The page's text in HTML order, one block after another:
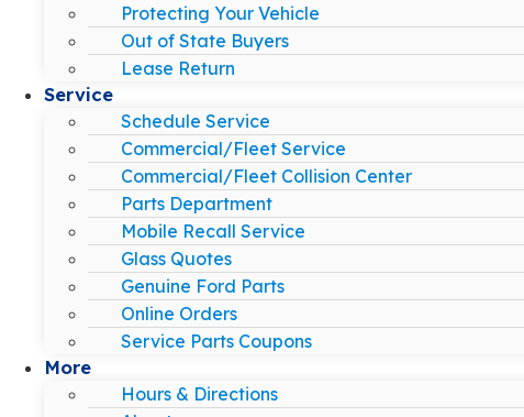
Protecting Your Vehicle
Out of State Buyers
Lease Return
Service
Schedule Service
Commercial/Fleet Service
Commercial/Fleet Collision Center
Parts Department
Mobile Recall Service
Glass Quotes
Genuine Ford Parts
Online Orders
Service Parts Coupons
More
Hours & Directions